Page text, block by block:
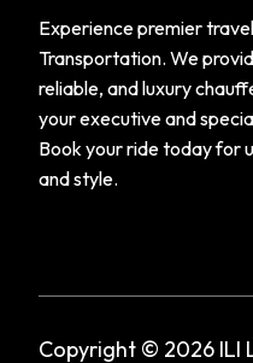
Experience premier
Transportation. We
reliable, and luxury
your executive and
Book your ride today for
and style.
Copyright © 2026 ILI